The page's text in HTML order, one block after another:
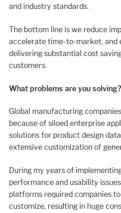
and industry standards.
The bottom line is we reduce
accelerate time-to-market, and
delivering substantial cost
customers.
What problems are you solving?
Global manufacturing
because of siloed enterprise
solutions for product design
extensive customization of
During my years of
performance and usability
platforms required companies
customize, resulting in huge